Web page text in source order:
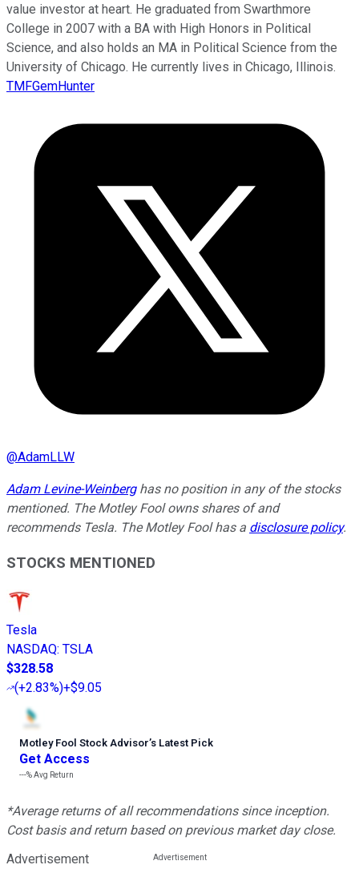
value investor at heart. He graduated from Swarthmore
College in 2007 with a BA with High Honors in Political
Science, and also holds an MA in Political Science from the
University of Chicago. He currently lives in Chicago, Illinois.
TMFGemHunter
@AdamLLW
Adam Levine-Weinberghas no position in any of the stocks
mentioned. The Motley Fool owns shares of and
recommends Tesla. The Motley Fool has a disclosure policy.
STOCKS MENTIONED
Tesla
NASDAQ: TSLA
$328.58
(+2.83%)+$9.05
Motley Fool Stock Advisor’s Latest Pick
Get Access
---%Avg Return
*Average returns of all recommendations since inception.
Cost basis and return based on previous market day close.
Advertisement